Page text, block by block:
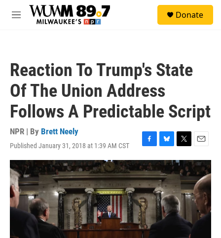
Skip to main content
M
Donate
Reaction To Trump's State
Of The Union Address
Follows A Predictable Script
NPR | By Brett Neely
Published January 31, 2018 at 1:39 AM CST
F
a
c
e
b
o
o
k
B
l
u
e
s
k
y
T
w
t
t
e
r
E
m
a
i
l